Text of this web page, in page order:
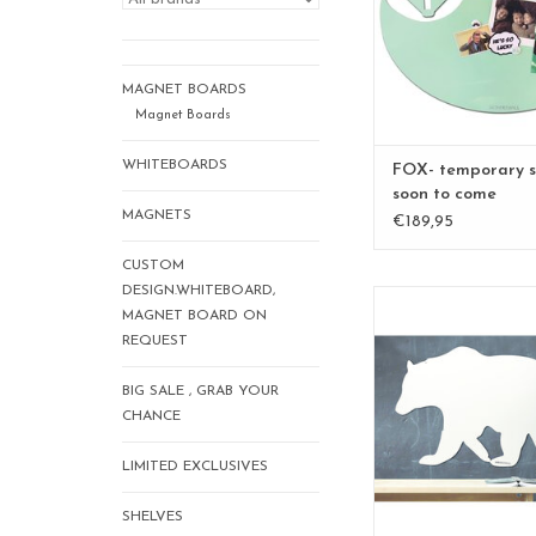
MAGNET BOARDS
Magnet Boards
WHITEBOARDS
MAGNETS
CUSTOM
DESIGN.WHITEBOARD,
MAGNET BOARD ON
REQUEST
BIG SALE , GRAB YOUR
CHANCE
LIMITED EXCLUSIVES
SHELVES
geschenk voor
geschenk geboorte,
hem, cadeau
lifestyletips,
ADD TO
FOX- temporary
soon to come
€189,95
to write on and
nice design
ADD TO